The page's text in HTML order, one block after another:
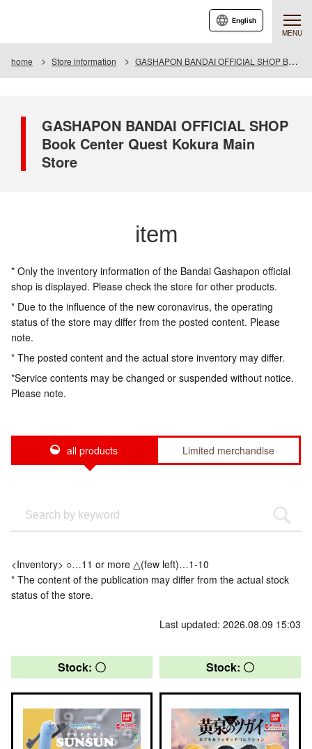
MENU
English
home Store information GASHAPON BANDAI OFFICIAL SHOP Book Center Quest Kokura Main Store
GASHAPON BANDAI OFFICIAL SHOP
Book Center Quest Kokura Main
Store
item
* Only the inventory information of the Bandai Gashapon official
shop is displayed. Please check the store for other products.
* Due to the influence of the new coronavirus, the operating
status of the store may differ from the posted content. Please
note.
* The posted content and the actual store inventory may differ.
*Service contents may be changed or suspended without notice.
Please note.
all products Limited merchandise
<Inventory> ○…11 or more △(few left)…1-10
* The content of the publication may differ from the actual stock
status of the store.
Last updated: 2026.08.09 15:03
Stock: 〇 Stock: 〇